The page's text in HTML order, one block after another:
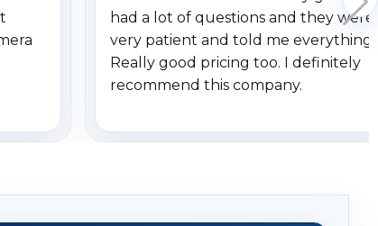
had a lot of questions and they were
very patient and told me everything.
Really good pricing too. I definitely
recommend this company.